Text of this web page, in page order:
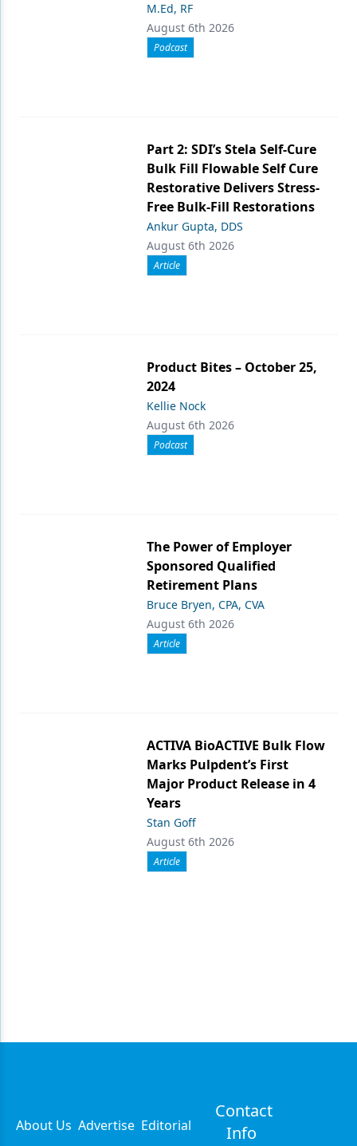
M.Ed, RF
August 6th 2026
Podcast
Part 2: SDI’s Stela Self-Cure
Bulk Fill Flowable Self Cure
Restorative Delivers Stress-
Free Bulk-Fill Restorations
Ankur Gupta, DDS
August 6th 2026
Article
Product Bites – October 25,
2024
Kellie Nock
August 6th 2026
Podcast
The Power of Employer
Sponsored Qualified
Retirement Plans
Bruce Bryen, CPA, CVA
August 6th 2026
Article
ACTIVA BioACTIVE Bulk Flow
Marks Pulpdent’s First
Major Product Release in 4
Years
Stan Goff
August 6th 2026
Article
About Us Advertise Editorial
Contact
Info